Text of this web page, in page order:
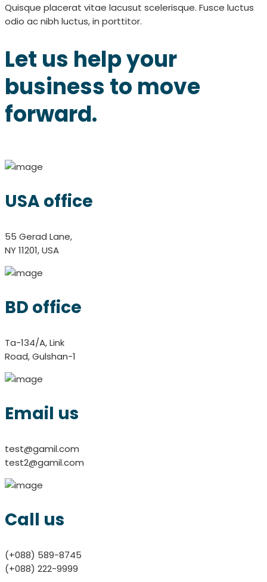
Quisque placerat vitae lacusut scelerisque. Fusce luctus
odio ac nibh luctus, in porttitor.
Let us help your
business to move
forward.
USA office
55 Gerad Lane,
NY 11201, USA
BD office
Ta-134/A, Link
Road, Gulshan-1
Email us
test@gamil.com
test2@gamil.com
Call us
(+088) 589-8745
(+088) 222-9999